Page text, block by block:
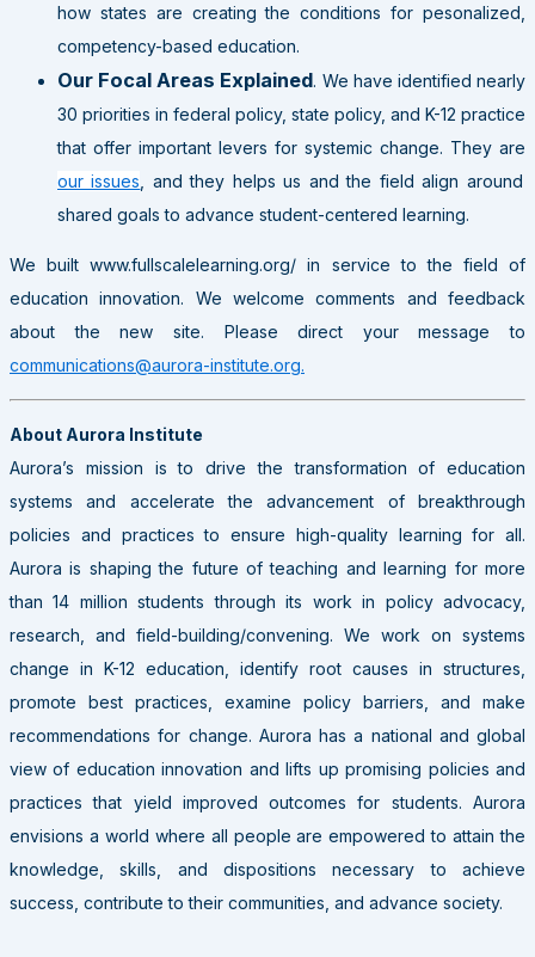
how states are creating the conditions for pesonalized,
competency-based education.
Our Focal Areas Explained. We have identified nearly
30 priorities in federal policy, state policy, and K-12 practice
that offer important levers for systemic change. They are
our issues , and they helps us and the field align around
shared goals to advance student-centered learning.
We built www.fullscalelearning.org/ in service to the field of
education innovation. We welcome comments and feedback
about the new site. Please direct your message to
communications@aurora-institute.org.
About Aurora Institute
Aurora’s mission is to drive the transformation of education
systems and accelerate the advancement of breakthrough
policies and practices to ensure high-quality learning for all.
Aurora is shaping the future of teaching and learning for more
than 14 million students through its work in policy advocacy,
research, and field-building/convening. We work on systems
change in K-12 education, identify root causes in structures,
promote best practices, examine policy barriers, and make
recommendations for change. Aurora has a national and global
view of education innovation and lifts up promising policies and
practices that yield improved outcomes for students. Aurora
envisions a world where all people are empowered to attain the
knowledge, skills, and dispositions necessary to achieve
success, contribute to their communities, and advance society.